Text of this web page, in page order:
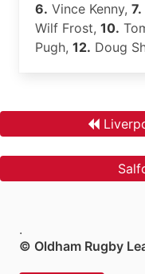
6. Vince Kenny, 7.
Wilf Frost, 10.
Pugh, 12. Doug
.
© Oldham Rugby